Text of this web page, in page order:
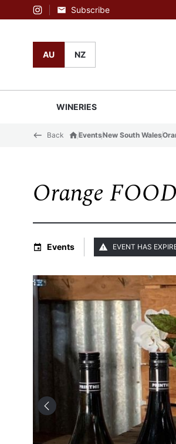
Instagram
Subscribe
AU NZ
WINERIES
Back EventsNew South Wales
Orange
Events EVENT HAS